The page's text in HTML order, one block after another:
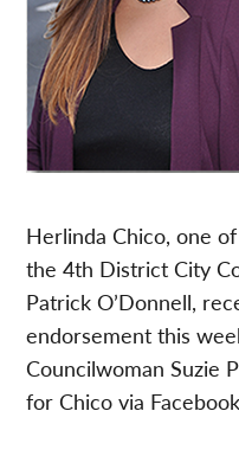
Herlinda Chico, one
the 4th District City
Patrick O’Donnell,
endorsement this
Councilwoman Suzie
for Chico via